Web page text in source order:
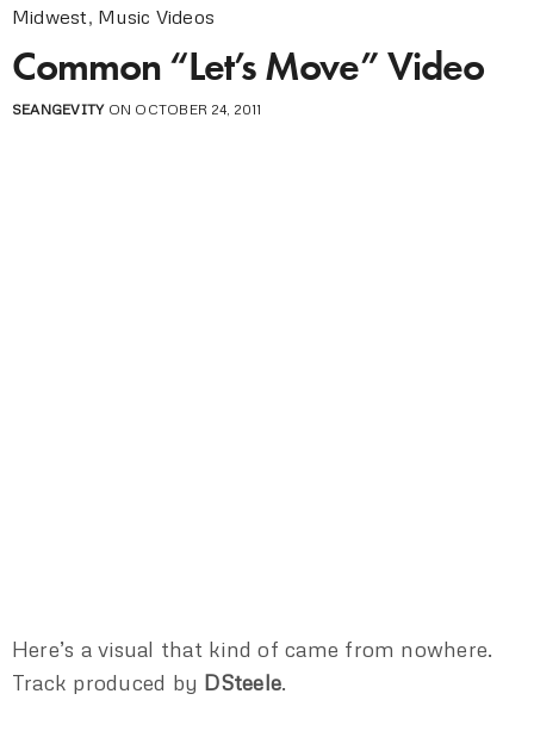
Midwest, Music Videos
Common “Let’s Move” Video
SEANGEVITYON OCTOBER 24, 2011
Here’s a visual that kind of came from nowhere.
Track produced by DSteele.